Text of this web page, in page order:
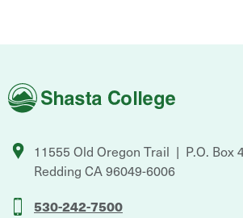
Shasta
College
11555 Old Oregon Trail
P.O. Box
Redding CA96049-6006
530-242-7500